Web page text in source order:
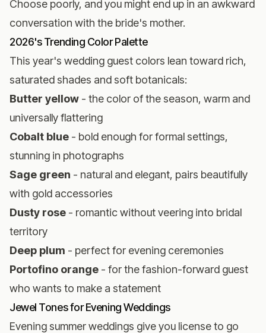
Choose poorly, and you might end up in an awkward
conversation with the bride's mother.
2026's Trending Color Palette
This year's wedding guest colors lean toward rich,
saturated shades and soft botanicals:
Butter yellow - the color of the season, warm and
universally flattering
Cobalt blue - bold enough for formal settings,
stunning in photographs
Sage green - natural and elegant, pairs beautifully
with gold accessories
Dusty rose - romantic without veering into bridal
territory
Deep plum - perfect for evening ceremonies
Portofino orange - for the fashion-forward guest
who wants to make a statement
Jewel Tones for Evening Weddings
Evening summer weddings give you license to go